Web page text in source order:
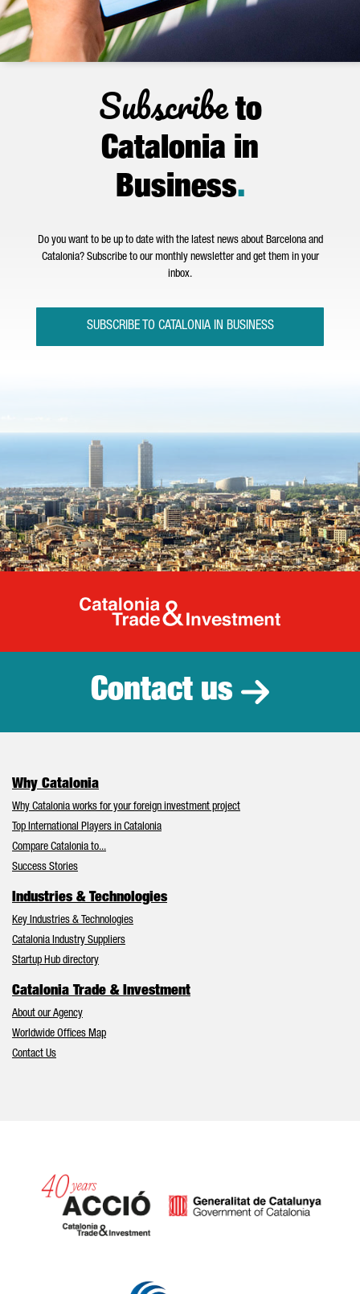
Subscribeto
Catalonia in
Business.
Do you want to be up to date with the latest news about Barcelona and
Catalonia? Subscribe to our monthly newsletter and get them in your
inbox.
SUBSCRIBE TO CATALONIA IN BUSINESS
Catalonia
Contact us
Why Catalonia
Why Catalonia works for your foreign investment project
Top International Players in Catalonia
Compare Catalonia to...
Success Stories
Industries & Technologies
Key Industries & Technologies
Catalonia Industry Suppliers
Startup Hub directory
Catalonia Trade & Investment
About our Agency
Worldwide Offices Map
Contact Us